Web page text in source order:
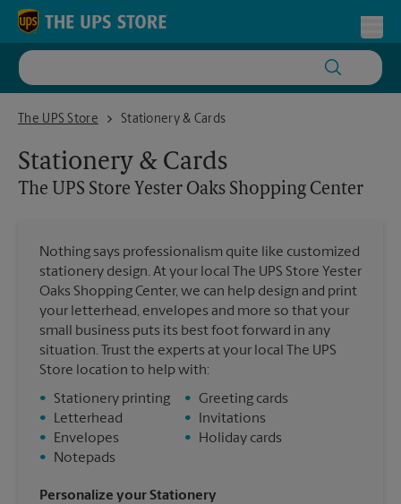
Skip to content
Return to Nav
The UPS Store
The UPS Store Yester Oaks Shopping Center
Stationery & Cards
Stationery & Cards
The UPS Store Yester Oaks Shopping Center
Nothing says professionalism quite like customized
stationery design. At your local The UPS Store Yester
Oaks Shopping Center, we can help design and print
your letterhead, envelopes and more so that your
small business puts its best foot forward in any
situation. Trust the experts at your local The UPS
Store location to help with:
•
Stationery printing
•
Letterhead
•
Envelopes
•
Notepads
• Greeting cards
•
Invitations
•
Holiday cards
Personalize your Stationery